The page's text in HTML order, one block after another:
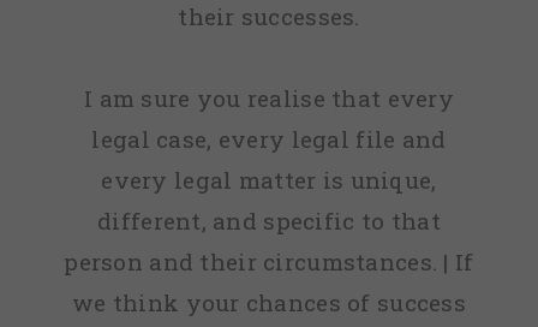
their successes.
I am sure you realise that every
legal case, every legal file and
every legal matter is unique,
different, and specific to that
person and their circumstances. | If
we think your chances of success